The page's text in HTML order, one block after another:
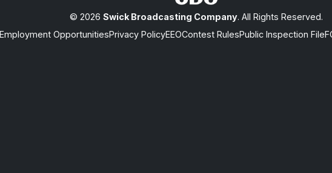
© 2026 Swick Broadcasting Company. All Rights Reserved.
Employment OpportunitiesPrivacy PolicyEEOContest RulesPublic Inspection File